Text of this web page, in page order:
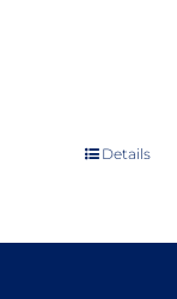
Details